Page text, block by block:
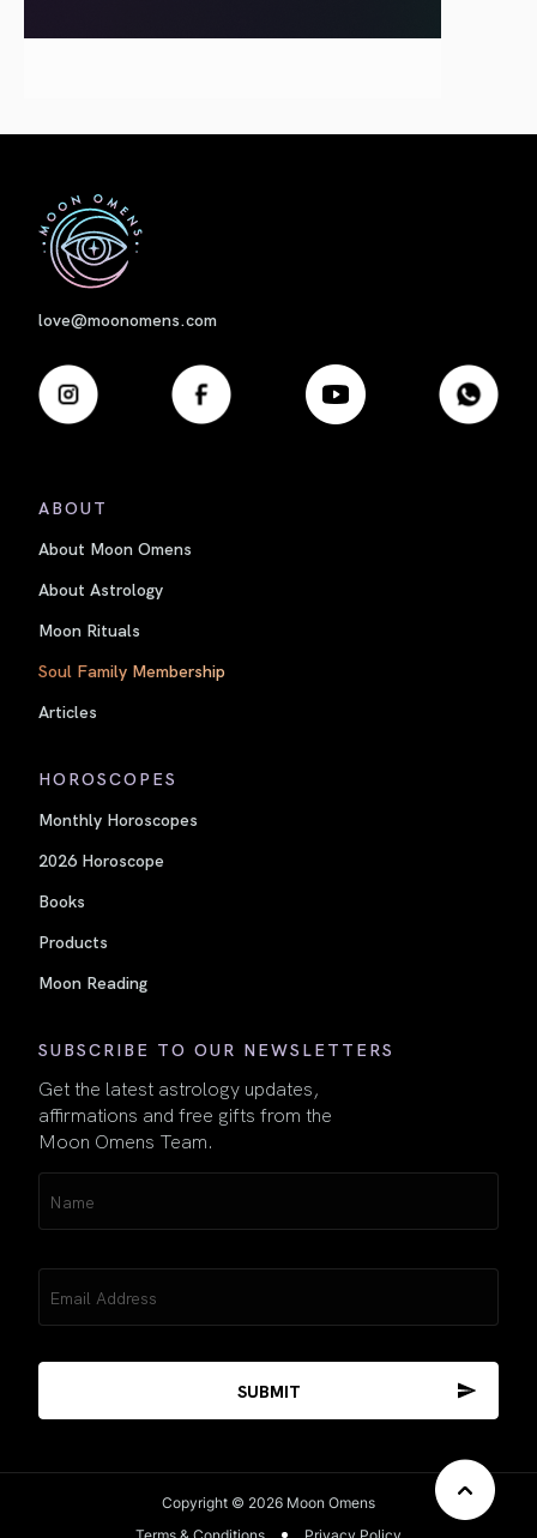
love@moonomens.com
ABOUT
About Moon Omens
About Astrology
Moon Rituals
Soul Family Membership
Articles
HOROSCOPES
Monthly Horoscopes
2026 Horoscope
Books
Products
Moon Reading
SUBSCRIBE TO OUR NEWSLETTERS
Get the latest astrology updates,
affirmations and free gifts from the
Moon Omens Team.
(Required)
First
(Required)
Copyright © 2026 Moon Omens